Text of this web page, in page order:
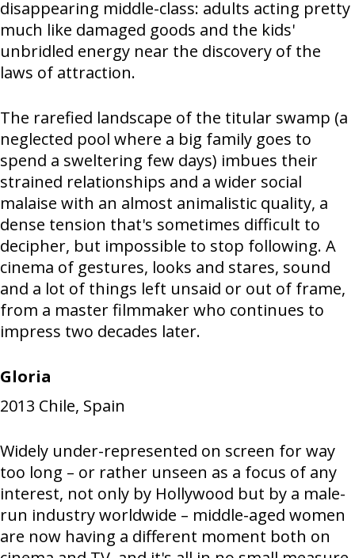
disappearing middle-class: adults acting pretty
much like damaged goods and the kids'
unbridled energy near the discovery of the
laws of attraction.
The rarefied landscape of the titular swamp (a
neglected pool where a big family goes to
spend a sweltering few days) imbues their
strained relationships and a wider social
malaise with an almost animalistic quality, a
dense tension that's sometimes difficult to
decipher, but impossible to stop following. A
cinema of gestures, looks and stares, sound
and a lot of things left unsaid or out of frame,
from a master filmmaker who continues to
impress two decades later.
Gloria
2013 Chile, Spain
Widely under-represented on screen for way
too long – or rather unseen as a focus of any
interest, not only by Hollywood but by a male-
run industry worldwide – middle-aged women
are now having a different moment both on